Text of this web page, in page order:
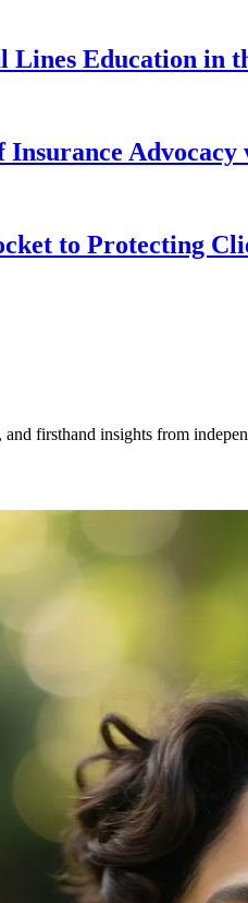
Lines Education in
Insurance
to Protecting
firsthand insights from